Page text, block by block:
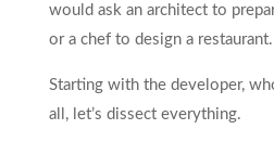
would ask an architect to
or a chef to design a restaurant.
Starting with the developer,
all, let’s dissect everything.